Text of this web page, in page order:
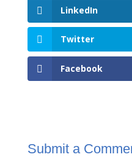
LinkedIn
Twitter
Facebook
Submit a